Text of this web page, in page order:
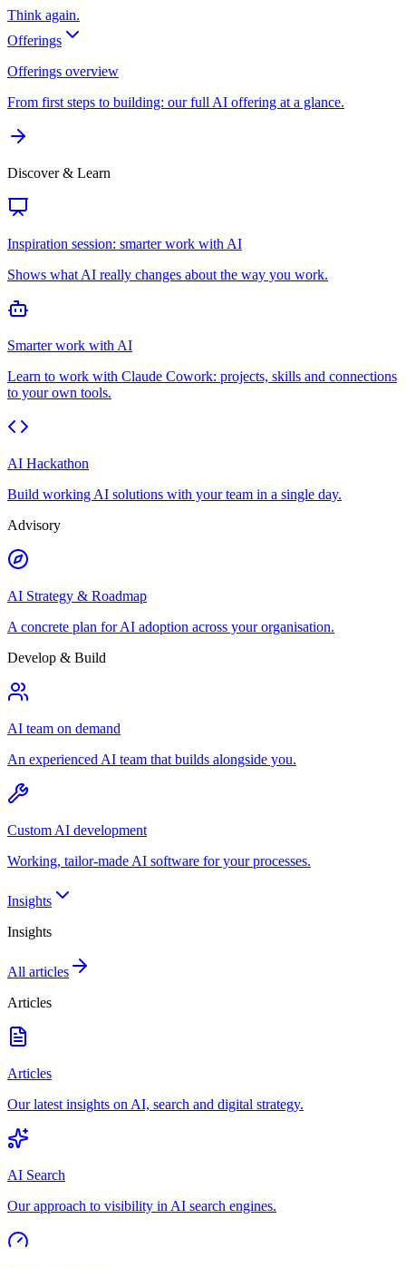
Think again.
Offerings
Offerings overview
From first steps to building: our full AI offering at a glance.
Discover & Learn
Inspiration session: smarter work with AI
Shows what AI really changes about the way you work.
Smarter work with AI
Learn to work with Claude Cowork: projects, skills and connections
to your own tools.
AI Hackathon
Build working AI solutions with your team in a single day.
Advisory
AI Strategy & Roadmap
A concrete plan for AI adoption across your organisation.
Develop & Build
AI team on demand
An experienced AI team that builds alongside you.
Custom AI development
Working, tailor-made AI software for your processes.
Insights
Insights
All articles
Articles
Articles
Our latest insights on AI, search and digital strategy.
AI Search
Our approach to visibility in AI search engines.